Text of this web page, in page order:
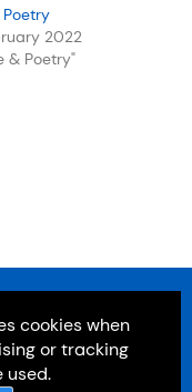
Poetry
2022
& Poetry"
2026
cookies when
or tracking
used.